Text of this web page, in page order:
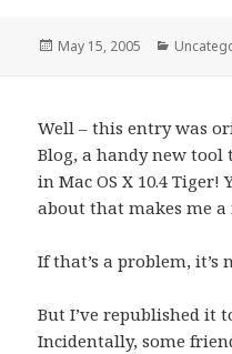
Posted
May 15, 2005
Well – this entry was
Blog, a handy new
in Mac OS X 10.4 Tiger!
about that makes me a
If that’s a problem, it’s
But I’ve republished it
Incidentally, some